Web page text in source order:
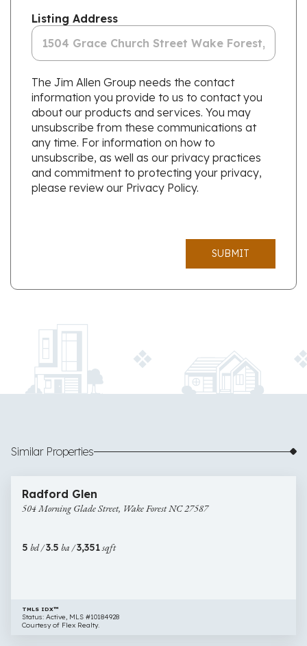
Listing Address
The Jim Allen Group needs the contact
information you provide to us to contact you
about our products and services. You may
unsubscribe from these communications at
any time. For information on how to
unsubscribe, as well as our privacy practices
and commitment to protecting your privacy,
please review our Privacy Policy.
SUBMIT
Similar Properties
Morning
Glade
Forest
$525,000
Radford Glen
504 Morning Glade Street, Wake Forest NC 27587
5 bd /3.5 ba /3,351sqft
TMLS IDX™
Status: Active, MLS #10184928
Courtesy of Flex Realty.
$470,000